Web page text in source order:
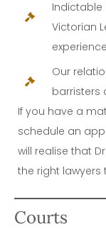
Indictable
Victorian
Our
barristers
If you have a
schedule an
will realise that
the right
Courts